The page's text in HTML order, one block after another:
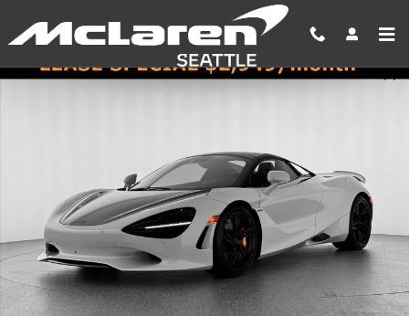
Certified 2026 McLaren 750S Spider Spider Photo 1 of 50